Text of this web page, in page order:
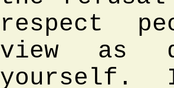
respect
view as
yourself.